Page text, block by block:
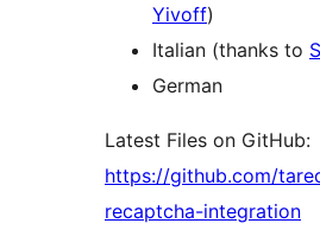
Yivoff)
Italian (thanks to
German
Latest Files on GitHub:
https://github.com/
recaptcha-integration